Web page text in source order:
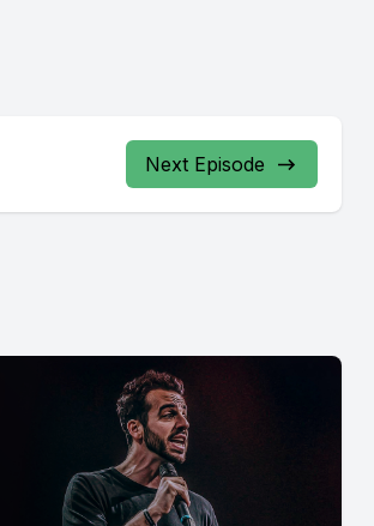
Next Episode